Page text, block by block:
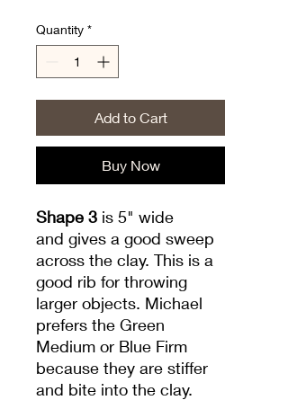
Quantity *
Add to Cart
Buy Now
Shape 3 is 5" wide
and gives a good sweep
across the clay. This is a
good rib for throwing
larger objects. Michael
prefers the Green
Medium or Blue Firm
because they are stiffer
and bite into the clay.